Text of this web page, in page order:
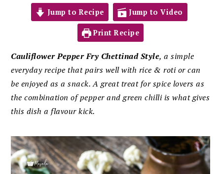
Jump to Recipe Jump to Video
Print Recipe
Cauliflower Pepper Fry Chettinad Style, a simple
everyday recipe that pairs well with rice & roti or can
be enjoyed as a snack. A great treat for spice lovers as
the combination of pepper and green chilli is what gives
this dish a flavour kick.